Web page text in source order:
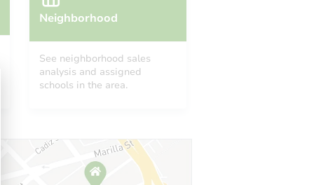
Neighborhood
See neighborhood sales
analysis and assigned
schools in the area.